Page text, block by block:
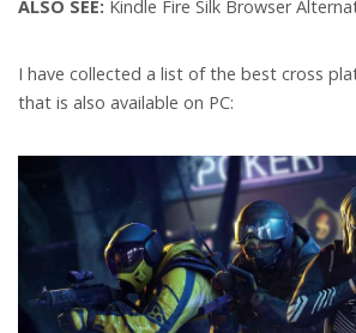
ALSO SEE: Kindle Fire Silk Browser
I have collected a list of the best cross
that is also available on PC: